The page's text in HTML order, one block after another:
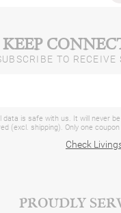
KEEP
TO RECEIVE
data is safe with us. It will never
(excl. shipping). Only one
Check
PROUDLY